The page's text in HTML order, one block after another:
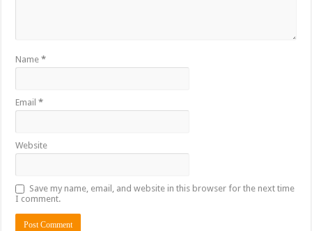
Name*
Email*
Website
Save my name, email, and website in this browser for the next time
I comment.